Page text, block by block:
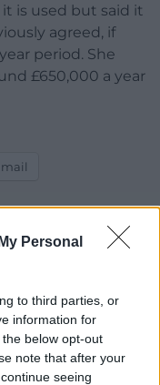
Personal
to third parties, or
information for
below opt-out
note that after your
seeing
is used but said it
agreed, if
period. She
£650,000 a year
today
a month you
not-for-
the people of
Wales.